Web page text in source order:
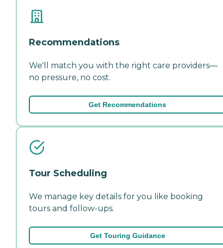
Recommendations
We'll match you with the right care providers—
no pressure, no cost.
Get Recommendations
Tour Scheduling
We manage key details for you like booking
tours and follow-ups.
Get Touring Guidance